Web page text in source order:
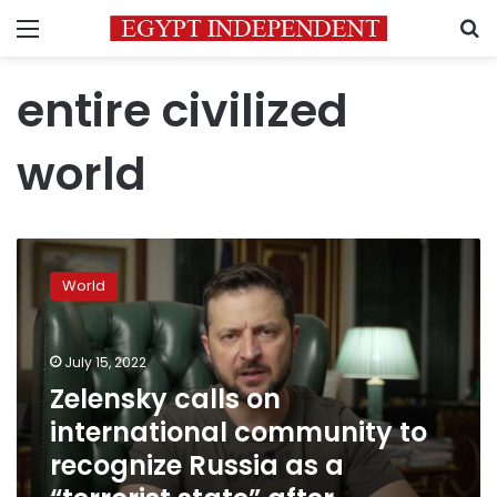
Menu
entire civilized
world
Zelensky
international
community
to
recognize
Russia
as
a
“terrorist
World
July 15, 2022
Zelensky calls on
international community to
recognize Russia as a